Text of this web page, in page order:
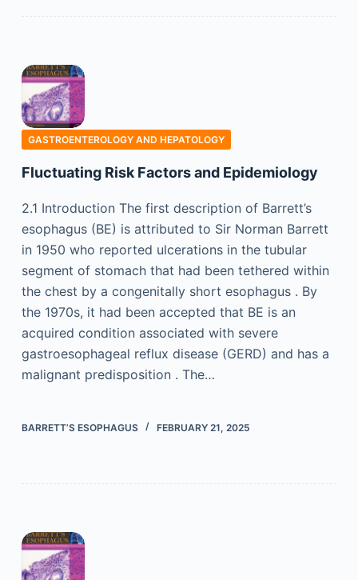
GASTROENTEROLOGY AND HEPATOLOGY
Fluctuating Risk Factors and Epidemiology
2.1 Introduction The first description of Barrett’s
esophagus (BE) is attributed to Sir Norman Barrett
in 1950 who reported ulcerations in the tubular
segment of stomach that had been tethered within
the chest by a congenitally short esophagus . By
the 1970s, it had been accepted that BE is an
acquired condition associated with severe
gastroesophageal reflux disease (GERD) and has a
malignant predisposition . The…
BARRETT’S ESOPHAGUS FEBRUARY 21, 2025